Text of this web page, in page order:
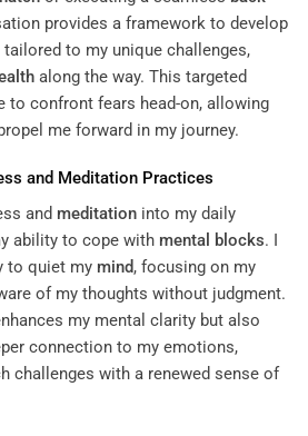
provides a framework to develop
to my unique challenges,
along the way. This targeted
to confront fears head-on, allowing
me forward in my journey.
and Meditation Practices
and meditation into my daily
ability to cope with mental blocks. I
to quiet my mind, focusing on my
of my thoughts without judgment.
my mental clarity but also
connection to my emotions,
challenges with a renewed sense of